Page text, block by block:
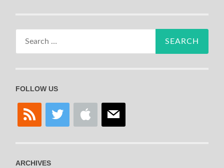
FOLLOW US
rss twitter apple mail
ARCHIVES